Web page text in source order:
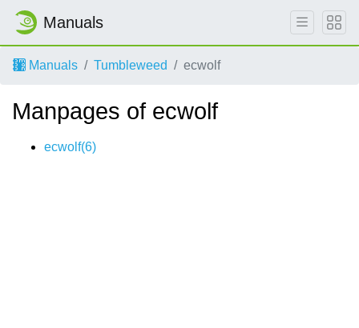
Manuals
Manuals Tumbleweed ecwolf
Manpages of ecwolf
ecwolf(6)